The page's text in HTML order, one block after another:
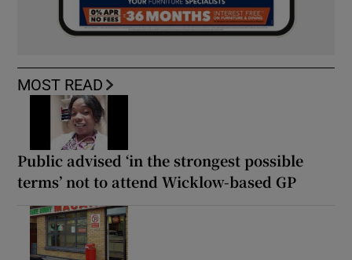
MOST READ
Public advised ‘in the strongest possible
terms’ not to attend Wicklow-based GP